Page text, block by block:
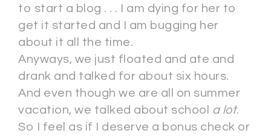
to start a blog . . . I am dying for her to
get it started and I am bugging her
about it all the time.
Anyways, we just floated and ate and
drank and talked for about six hours.
And even though we are all on summer
vacation, we talked about school a lot.
So I feel as if I deserve a bonus check or